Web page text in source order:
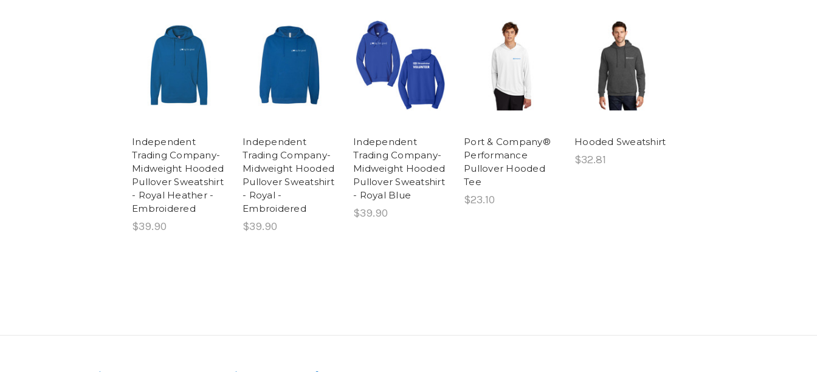
Independent
Trading Company-
Midweight Hooded
Pullover Sweatshirt
- Royal Heather -
Embroidered
$39.90
Independent
Trading Company-
Midweight Hooded
Pullover Sweatshirt
- Royal -
Embroidered
$39.90
Independent
Trading Company-
Midweight Hooded
Pullover Sweatshirt
- Royal Blue
$39.90
Port & Company®
Performance
Pullover Hooded
Tee
$23.10
Hooded Sweatshirt
$32.81